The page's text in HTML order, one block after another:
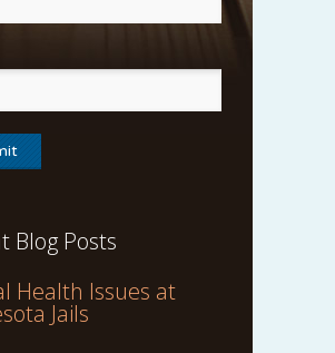
Blog Posts
Health Issues at
Jails